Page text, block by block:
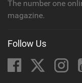
The number one
magazine.
Follow Us